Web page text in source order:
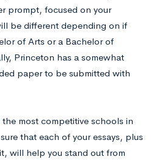
prompt, focused on your
be different depending on if
of Arts or a Bachelor of
Princeton has a somewhat
paper to be submitted with
most competitive schools in
that each of your essays, plus
will help you stand out from